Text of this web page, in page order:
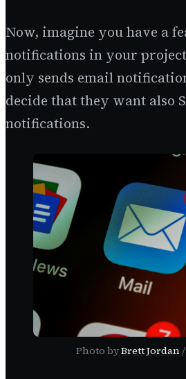
Now, imagine you have a
notifications in your
only sends email
decide that they want also
notifications.
Photo byBrett Jordan/